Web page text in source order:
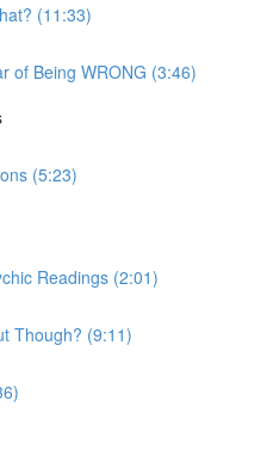
(11:33)
of Being WRONG (3:46)
(5:23)
Readings (2:01)
Though? (9:11)